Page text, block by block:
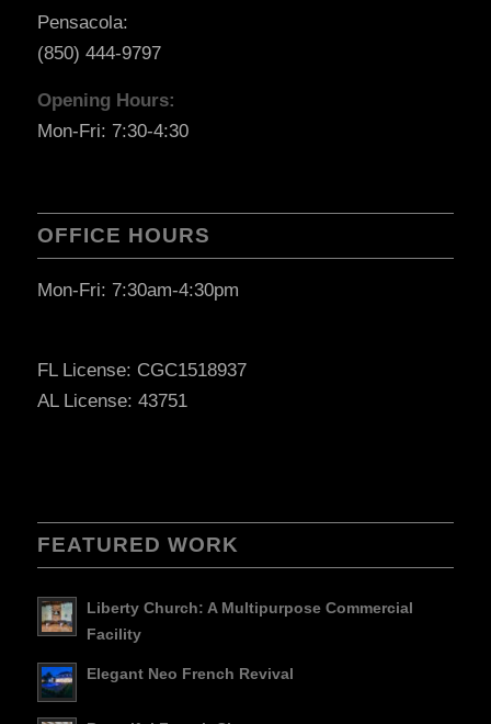
Pensacola:
(850) 444-9797
Opening Hours:
Mon-Fri: 7:30-4:30
OFFICE HOURS
Mon-Fri: 7:30am-4:30pm
FL License: CGC1518937
AL License: 43751
FEATURED WORK
Liberty Church: A Multipurpose Commercial
Facility
Elegant Neo French Revival